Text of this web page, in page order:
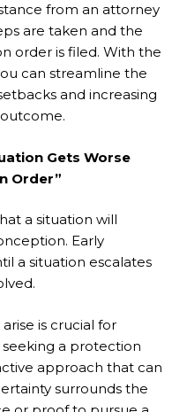
from an attorney
are taken and the
order is filed. With the
can streamline the
and increasing
Gets Worse
Order”
a situation will
Early
a situation escalates
is crucial for
seeking a protection
approach that can
surrounds the